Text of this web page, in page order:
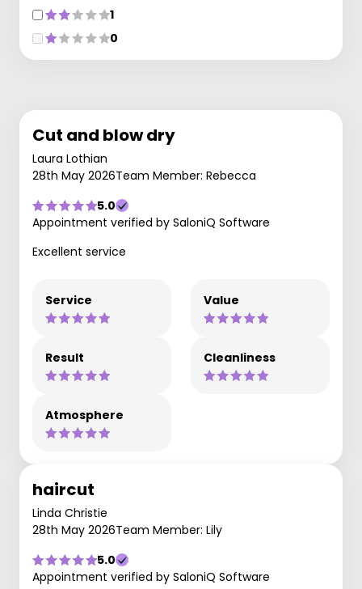
1
0
Cut and blow dry
Laura Lothian
28th May 2026Team Member: Rebecca
5.0
Appointment verified by SaloniQ Software
Excellent service
Service Value
Result Cleanliness
Atmosphere
haircut
Linda Christie
28th May 2026Team Member: Lily
5.0
Appointment verified by SaloniQ Software